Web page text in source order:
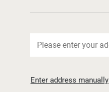
Enter address manually